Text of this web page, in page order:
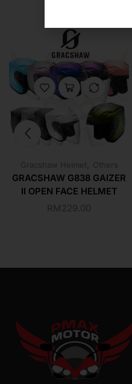
Gracshaw Helmet Others
GRACSHAW G838 GAIZER
II OPEN FACE HELMET
RM 229.00